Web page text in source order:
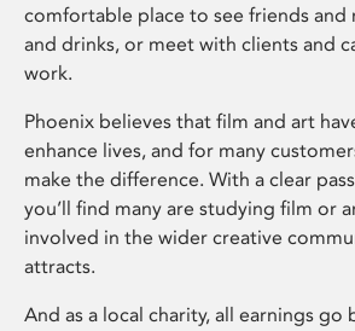
comfortable place to see friends and
and drinks, or meet with clients and
work.
Phoenix believes that film and art
enhance lives, and for many
make the difference. With a clear
you’ll find many are studying film or
involved in the wider creative
attracts.
And as a local charity, all earnings go